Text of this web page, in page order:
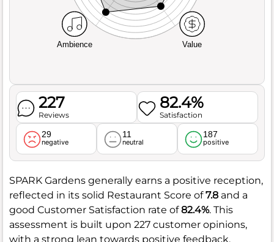
Ambience Value
227
Reviews
82.4%
Satisfaction
29
negative
11
neutral
187
positive
SPARK Gardens generally earns a positive reception,
reflected in its solid Restaurant Score of7.8 and a
good Customer Satisfaction rate of82.4%. This
assessment is built upon 227 customer opinions,
with a strong lean towards positive feedback,